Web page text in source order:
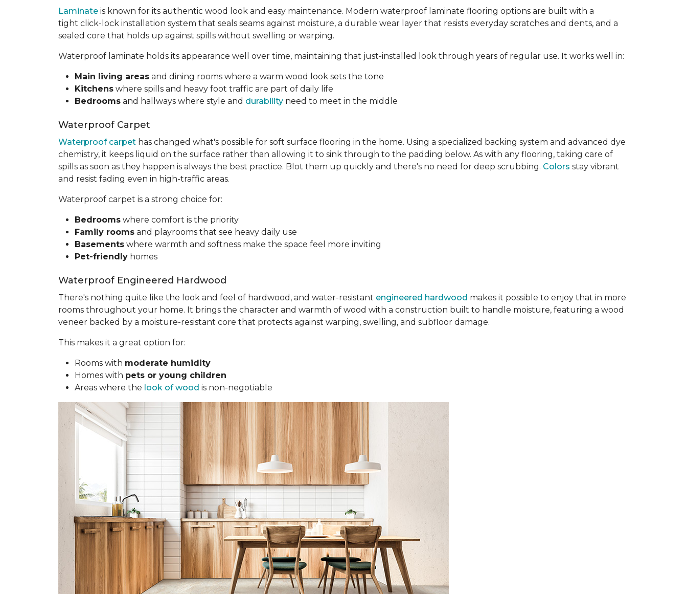
Laminate is known for its authentic wood look and easy maintenance. Modern waterproof laminate flooring options are built with a
tight click-lock installation system that seals seams against moisture, a durable wear layer that resists everyday scratches and dents, and a
sealed core that holds up against spills without swelling or warping.
Waterproof laminate holds its appearance well over time, maintaining that just-installed look through years of regular use. It works well in:
Main living areas and dining rooms where a warm wood look sets the tone
Kitchens where spills and heavy foot traffic are part of daily life
Bedrooms and hallways where style and durability need to meet in the middle
Waterproof Carpet
Waterproof carpet has changed what's possible for soft surface flooring in the home. Using a specialized backing system and advanced dye
chemistry, it keeps liquid on the surface rather than allowing it to sink through to the padding below. As with any flooring, taking care of
spills as soon as they happen is always the best practice. Blot them up quickly and there's no need for deep scrubbing. Colors stay vibrant
and resist fading even in high-traffic areas.
Waterproof carpet is a strong choice for:
Bedrooms where comfort is the priority
Family rooms and playrooms that see heavy daily use
Basements where warmth and softness make the space feel more inviting
Pet-friendly homes
Waterproof Engineered Hardwood
There's nothing quite like the look and feel of hardwood, and water-resistant engineered hardwood makes it possible to enjoy that in more
rooms throughout your home. It brings the character and warmth of wood with a construction built to handle moisture, featuring a wood
veneer backed by a moisture-resistant core that protects against warping, swelling, and subfloor damage.
This makes it a great option for:
Rooms with moderate humidity
Homes with pets or young children
Areas where the look of wood is non-negotiable